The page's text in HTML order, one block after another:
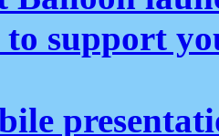
to support